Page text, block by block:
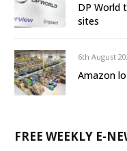
DP World
sites
6th August
Amazon
FREE WEEKLY E-